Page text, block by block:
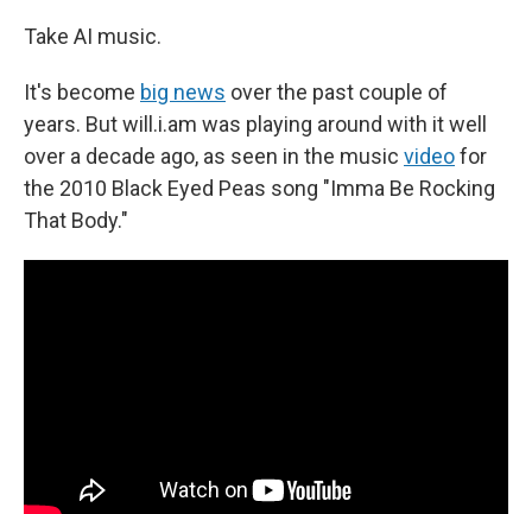
Take AI music.
It's become big news over the past couple of
years. But will.i.am was playing around with it well
over a decade ago, as seen in the music videofor
the 2010 Black Eyed Peas song "Imma Be Rocking
That Body."